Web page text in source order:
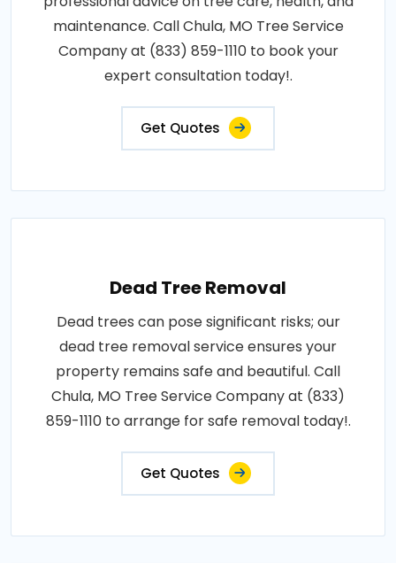
maintenance. Call Chula, MO Tree Service
Company at (833) 859-1110 to book your
expert consultation today!.
Get Quotes
Dead Tree Removal
Dead trees can pose significant risks; our
dead tree removal service ensures your
property remains safe and beautiful. Call
Chula, MO Tree Service Company at (833)
859-1110 to arrange for safe removal today!.
Get Quotes